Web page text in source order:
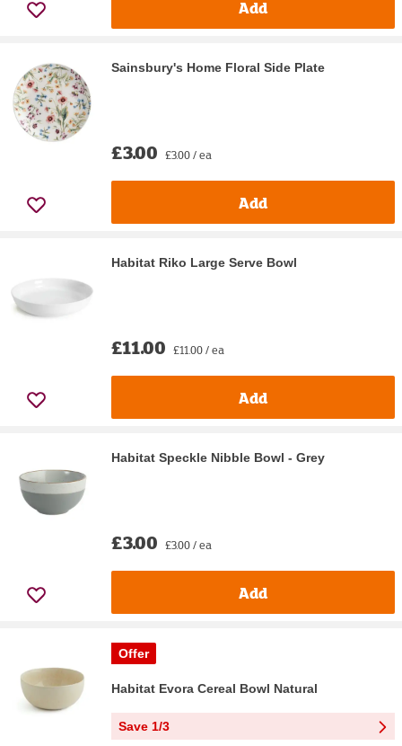
Add
Sainsbury's Home Floral Side Plate
£3.00 £3.00 / ea
Add
Habitat Riko Large Serve Bowl
£11.00 £11.00 / ea
Add
Habitat Speckle Nibble Bowl - Grey
£3.00 £3.00 / ea
Add
Offer
Habitat Evora Cereal Bowl Natural
Save 1/3